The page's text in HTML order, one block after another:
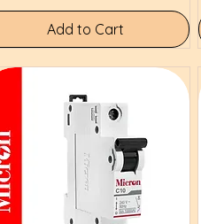
Add to Cart